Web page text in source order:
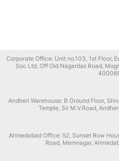
Corporate Office: Unit no.103, 1st Floor,
Soc Ltd, Off Old Nagardas Road,
Andheri Warehouse: B Ground Floor,
Temple, Sir M.V.Road,
Ahmedabad Office: 52, Sunset Row
Road, Memnagar,